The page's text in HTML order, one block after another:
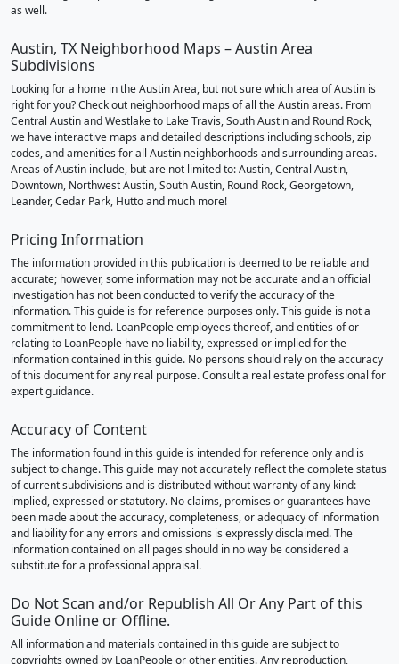
as well.
Austin, TX Neighborhood Maps – Austin Area
Subdivisions
Looking for a home in the Austin Area, but not sure which area of Austin is
right for you? Check out neighborhood maps of all the Austin areas. From
Central Austin and Westlake to Lake Travis, South Austin and Round Rock,
we have interactive maps and detailed descriptions including schools, zip
codes, and amenities for all Austin neighborhoods and surrounding areas.
Areas of Austin include, but are not limited to: Austin, Central Austin,
Downtown, Northwest Austin, South Austin, Round Rock, Georgetown,
Leander, Cedar Park, Hutto and much more!
Pricing Information
The information provided in this publication is deemed to be reliable and
accurate; however, some information may not be accurate and an official
investigation has not been conducted to verify the accuracy of the
information. This guide is for reference purposes only. This guide is not a
commitment to lend. LoanPeople employees thereof, and entities of or
relating to LoanPeople have no liability, expressed or implied for the
information contained in this guide. No persons should rely on the accuracy
of this document for any real purpose. Consult a real estate professional for
expert guidance.
Accuracy of Content
The information found in this guide is intended for reference only and is
subject to change. This guide may not accurately reflect the complete status
of current subdivisions and is distributed without warranty of any kind:
implied, expressed or statutory. No claims, promises or guarantees have
been made about the accuracy, completeness, or adequacy of information
and liability for any errors and omissions is expressly disclaimed. The
information contained on all pages should in no way be considered a
substitute for a professional appraisal.
Do Not Scan and/or Republish All Or Any Part of this
Guide Online or Offline.
All information and materials contained in this guide are subject to
copyrights owned by LoanPeople or other entities. Any reproduction,